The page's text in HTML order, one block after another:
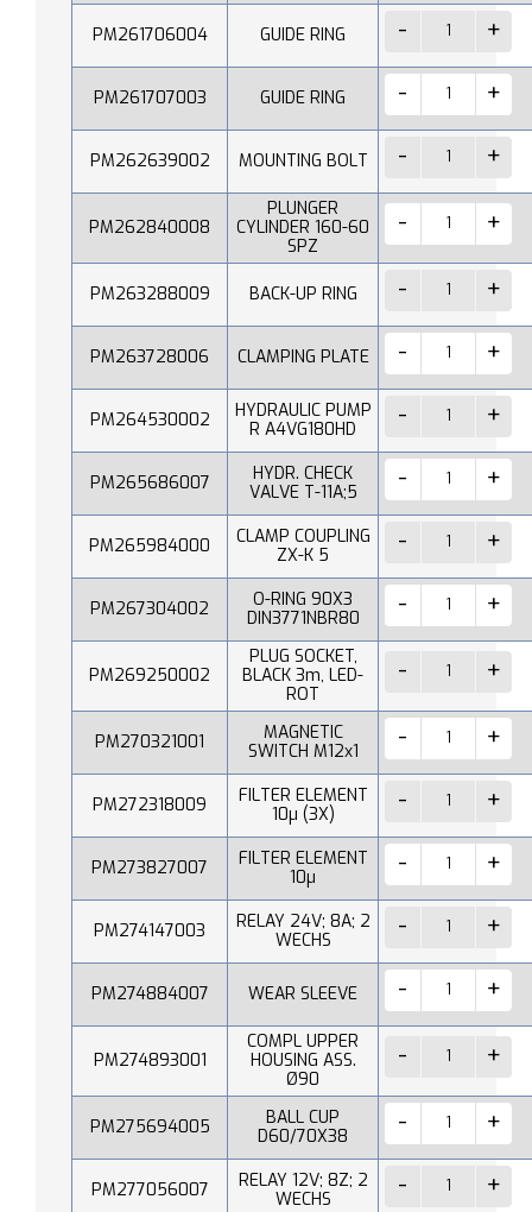
PM261706004 GUIDE RING
PM261707003 GUIDE RING
PM262639002 MOUNTING BOLT
PM262840008
PLUNGER
CYLINDER 160-60
SPZ
PM263288009 BACK-UP RING
PM263728006 CLAMPING PLATE
PM264530002
HYDRAULIC PUMP
R A4VG180HD
PM265686007
HYDR. CHECK
VALVE T-11A;5
PM265984000
CLAMP COUPLING
ZX-K 5
PM267304002
O-RING 90X3
DIN3771NBR80
PM269250002
PLUG SOCKET,
BLACK 3m, LED-
ROT
PM270321001
MAGNETIC
SWITCH M12x1
PM272318009
FILTER ELEMENT
10µ (3X)
PM273827007
FILTER ELEMENT
10µ
PM274147003
RELAY 24V; 8A; 2
WECHS
PM274884007 WEAR SLEEVE
PM274893001
COMPL UPPER
HOUSING ASS.
Ø90
PM275694005
BALL CUP
D60/70X38
PM277056007
RELAY 12V; 8Z; 2
WECHS